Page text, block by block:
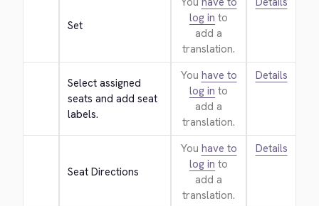
Set
log in to
add a
translation.
Select assigned
seats and add seat
labels.
You have to
log in to
add a
translation.
Details
Seat Directions
You have to
log in to
add a
translation.
Details